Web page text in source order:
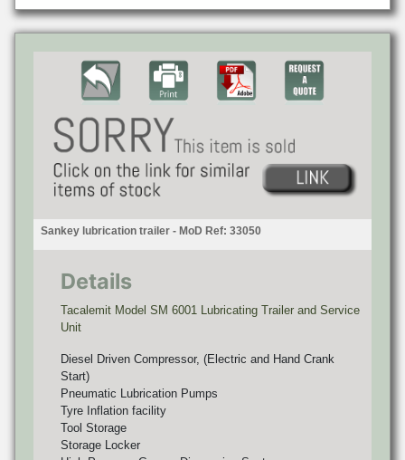
Sankey lubrication trailer - MoD Ref: 33050
Details
Tacalemit Model SM 6001 Lubricating Trailer and Service
Unit
Diesel Driven Compressor, (Electric and Hand Crank
Start)
Pneumatic Lubrication Pumps
Tyre Inflation facility
Tool Storage
Storage Locker